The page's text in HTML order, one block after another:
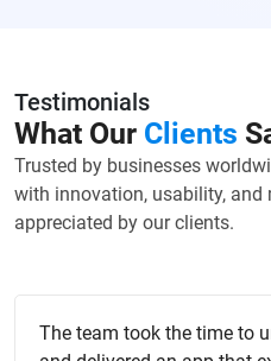
Testimonials
What Our Clients
Trusted by businesses
with innovation, usability, and
appreciated by our clients.
The team took the time to